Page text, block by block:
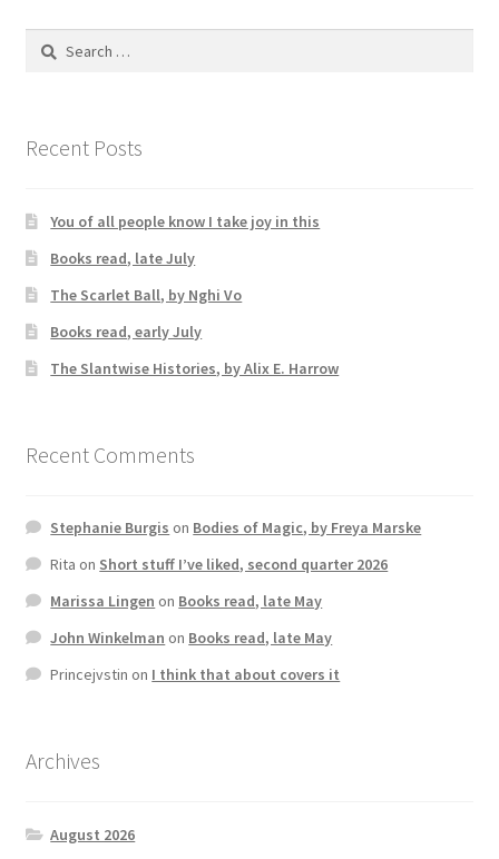
Search
Recent Posts
You of all people know I take joy in this
Books read, late July
The Scarlet Ball, by Nghi Vo
Books read, early July
The Slantwise Histories, by Alix E. Harrow
Recent Comments
Stephanie Burgis on Bodies of Magic, by Freya Marske
Rita on Short stuff I’ve liked, second quarter 2026
Marissa Lingen on Books read, late May
John Winkelman on Books read, late May
Princejvstin on I think that about covers it
Archives
August 2026